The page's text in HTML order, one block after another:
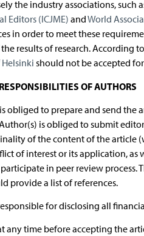
the industry associations, such
Editors (ICJME) andWorld
in order to meet these
results of research. According
should not be accepted
OF AUTHORS
obliged to prepare and send the
is obliged to submit
of the content of the article
of interest or its application,
in peer review process.
provide a list of references.
for disclosing all
any time before accepting the